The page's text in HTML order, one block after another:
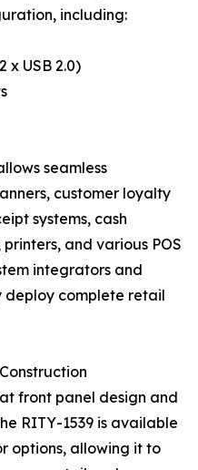
including:
x USB 2.0)
seamless
customer loyalty
systems, cash
and various POS
integrators and
deploy complete retail
front panel design and
RITY-1539 is available
options, allowing it to